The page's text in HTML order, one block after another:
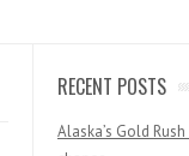
RECENT POSTS
Alaska’s Gold